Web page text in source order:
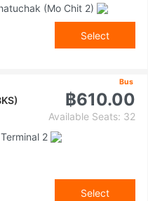
(Mo Chit 2)
Select
Bus
฿610.00
Available Seats: 32
2
Select